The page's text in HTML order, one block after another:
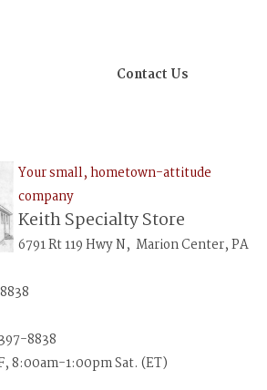
Contact Us
Your small, hometown-attitude
company
Keith Specialty Store
6791 Rt 119 Hwy N, Marion Center, PA
8838
8:00am-1:00pm Sat. (ET)